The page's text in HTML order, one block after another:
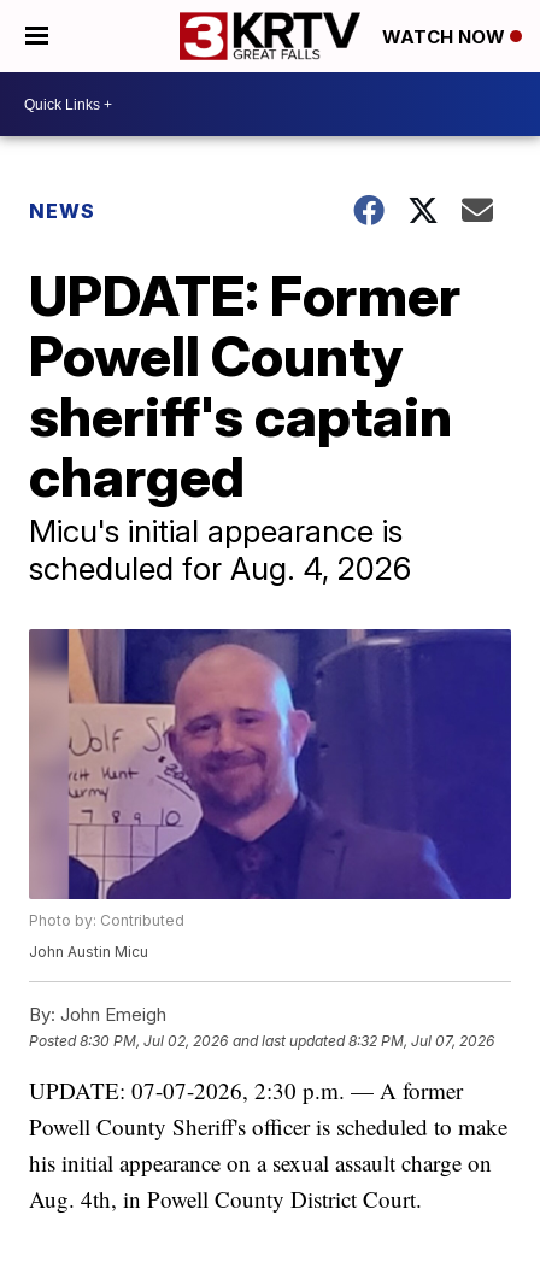
WATCH NOW
NEWS
UPDATE: Former
Powell County
sheriff's captain
charged
Micu's initial appearance is
scheduled for Aug. 4, 2026
Photo by: Contributed
John Austin Micu
By: John Emeigh
Posted8:30 PM, Jul 02, 2026 and last updated 8:32 PM, Jul 07, 2026
UPDATE: 07-07-2026, 2:30 p.m. — A former
Powell County Sheriff's officer is scheduled to make
his initial appearance on a sexual assault charge on
Aug. 4th, in Powell County District Court.